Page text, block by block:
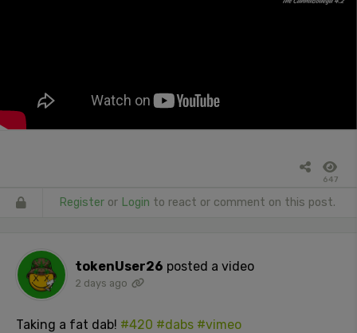
647
Register or Login to react or comment on this post.
tokenUser26 posted a video
2 days ago
Taking a fat dab! #420 #dabs #vimeo